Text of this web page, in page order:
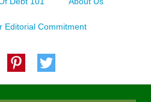
Editorial Commitment